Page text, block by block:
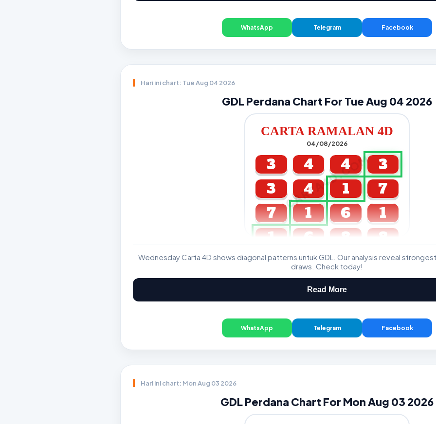
WhatsApp Telegram Facebook
Hari ini chart: Tue Aug 04 2026
GDL Perdana Chart For Tue Aug 04 2026
CARTA RAMALAN 4D
04/08/2026
CARTA4D.COM
3 4 4
3
3
4 1
7
7
1 6
1
1
6 8 8
GDL & Perdana 4D J2 J3
Wednesday Carta 4D shows diagonal patterns untuk GDL. Our analysis reveal
draws. Check today!
Read More
WhatsApp Telegram Facebook
Hari ini chart: Mon Aug 03 2026
GDL Perdana Chart For Mon Aug 03 2026